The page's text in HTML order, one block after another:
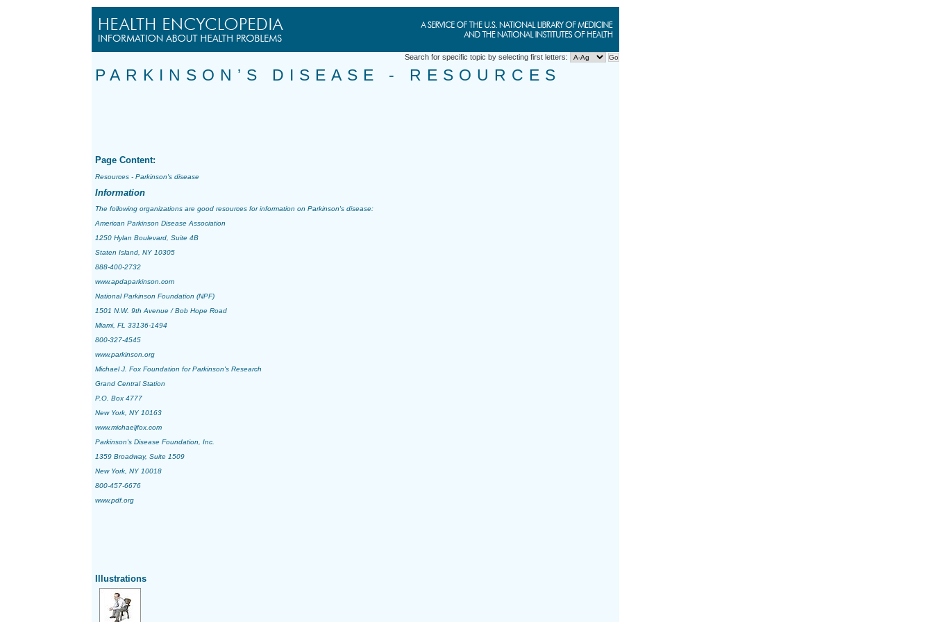
Search for specific topic by selecting first letters:
PARKINSON’S DISEASE - RESOURCES
Page Content:
Resources - Parkinson's disease
Information
The following organizations are good resources for information on Parkinson's disease:
American Parkinson Disease Association
1250 Hylan Boulevard, Suite 4B
Staten Island, NY 10305
888-400-2732
www.apdaparkinson.com
National Parkinson Foundation (NPF)
1501 N.W. 9th Avenue / Bob Hope Road
Miami, FL 33136-1494
800-327-4545
www.parkinson.org
Michael J. Fox Foundation for Parkinson's Research
Grand Central Station
P.O. Box 4777
New York, NY 10163
www.michaeljfox.com
Parkinson's Disease Foundation, Inc.
1359 Broadway, Suite 1509
New York, NY 10018
800-457-6676
www.pdf.org
Illustrations